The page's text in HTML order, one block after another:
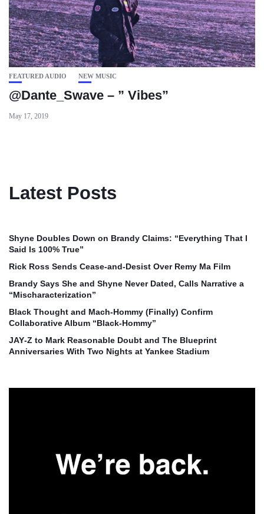
FEATURED AUDIO NEW MUSIC
@Dante_Swave – ” Vibes”
May 17, 2019
Latest Posts
Shyne Doubles Down on Brandy Claims: “Everything That I
Said Is 100% True”
Rick Ross Sends Cease‑and‑Desist Over Remy Ma Film
Brandy Says She and Shyne Never Dated, Calls Narrative a
“Mischaracterization”
Black Thought and Mach‑Hommy (Finally) Confirm
Collaborative Album “Black‑Hommy”
JAY‑Z to Mark Reasonable Doubt and The Blueprint
Anniversaries With Two Nights at Yankee Stadium